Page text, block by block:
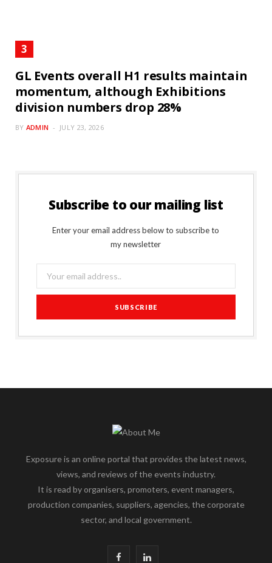
GL Events overall H1 results maintain
momentum, although Exhibitions
division numbers drop 28%
BY ADMIN JULY 23, 2026
Subscribe to our mailing list
Enter your email address below to subscribe to
my newsletter
Exposure is an online portal that provides the latest news,
views, and reviews of the events industry.
It is read by organisers, promoters, event managers,
production companies, suppliers, agencies, the corporate
sector, and local government.
L